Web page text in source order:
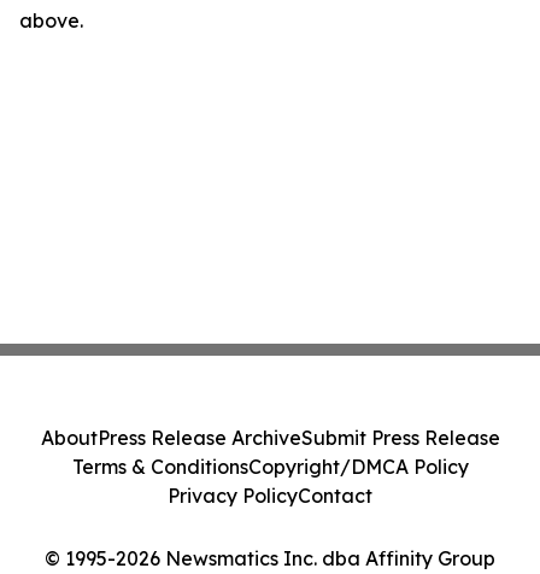
above.
© 1995-2026 Newsmatics Inc. dba Affinity Group
AboutPress Release ArchiveSubmit Press Release
Terms & ConditionsCopyright/DMCA Policy
Privacy PolicyContact